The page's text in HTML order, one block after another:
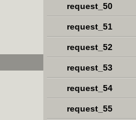
request_50
request_51
request_52
request_53
request_54
request_55